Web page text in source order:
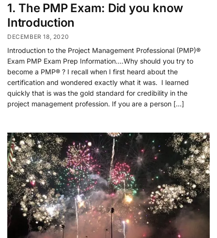
1. The PMP Exam: Did you know
Introduction
DECEMBER 18, 2020
Introduction to the Project Management Professional (PMP)®
Exam PMP Exam Prep Information….Why should you try to
become a PMP® ? I recall when I first heard about the
certification and wondered exactly what it was. I learned
quickly that is was the gold standard for credibility in the
project management profession. If you are a person […]